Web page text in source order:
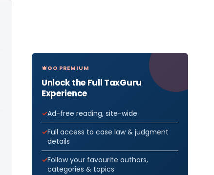
GO PREMIUM
Unlock the Full TaxGuru
Experience
Ad-free reading, site-wide
Full access to case law & judgment
details
Follow your favourite authors,
categories & topics